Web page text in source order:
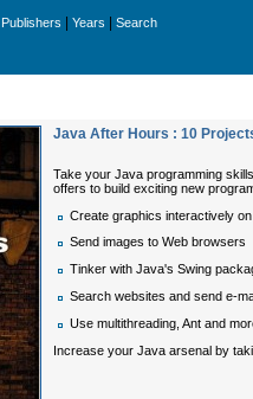
Publishers Years Search
Java After Hours : 10
Take your Java programming
offers to build exciting new
Create graphics interactively
Send images to Web browsers
Tinker with Java's Swing
Search websites and send e-
Use multithreading, Ant and
Increase your Java arsenal by